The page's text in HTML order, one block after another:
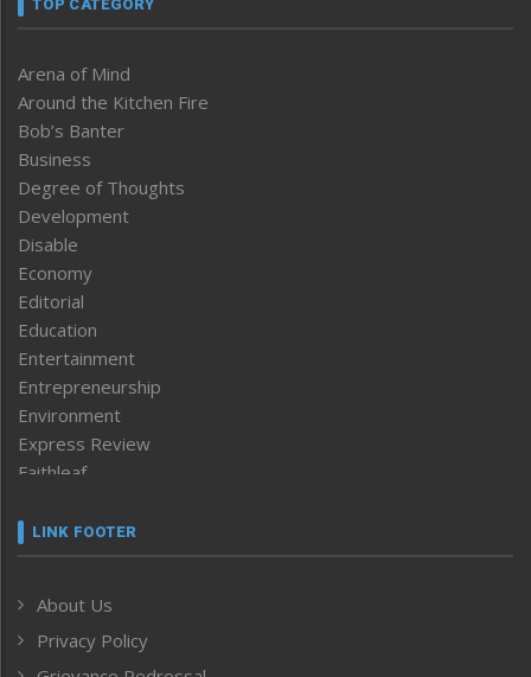
TOP CATEGORY
Arena of Mind
Around the Kitchen Fire
Bob’s Banter
Business
Degree of Thoughts
Development
Disable
Economy
Editorial
Education
Entertainment
Entrepreneurship
Environment
Express Review
Faithleaf
Frontpage
Human Rights
ICAR
India
LINK FOOTER
About Us
Privacy Policy